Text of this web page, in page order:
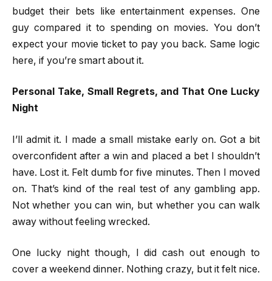
budget their bets like entertainment expenses. One
guy compared it to spending on movies. You don’t
expect your movie ticket to pay you back. Same logic
here, if you’re smart about it.
Personal Take, Small Regrets, and That One Lucky
Night
I’ll admit it. I made a small mistake early on. Got a bit
overconfident after a win and placed a bet I shouldn’t
have. Lost it. Felt dumb for five minutes. Then I moved
on. That’s kind of the real test of any gambling app.
Not whether you can win, but whether you can walk
away without feeling wrecked.
One lucky night though, I did cash out enough to
cover a weekend dinner. Nothing crazy, but it felt nice.